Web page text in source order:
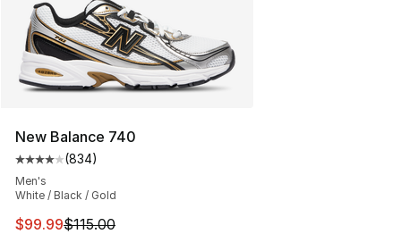
New Balance 740
Average customer rating - [4 out of 5 stars], 834
(834)
Men's
White / Black / Gold
This item is on sale. Price dropped from $115.00 to
$99.99$115.00